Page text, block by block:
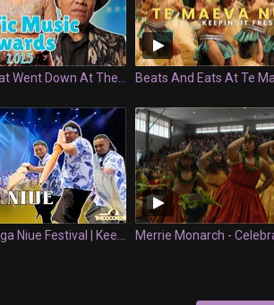
Everything That Went Down At The PACIFIC MUSIC AWARDS 2025 | Keepin' It Fresh
First Ever Hologa Niue Festival | Keepin It Fresh